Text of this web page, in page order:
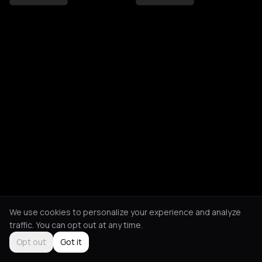
We use cookies to personalize your experience and analyze
traffic. You can opt out at any time.
Opt out
Got it